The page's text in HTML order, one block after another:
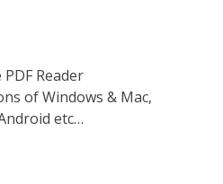
Reader
of Windows & Mac,
etc…